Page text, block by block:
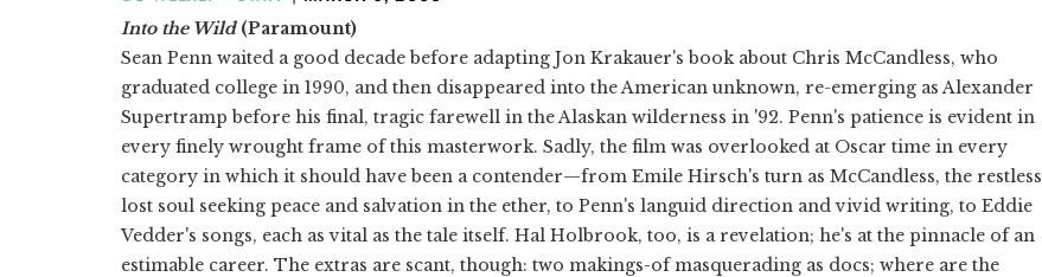
ON
Into the Wild (Paramount)
Sean Penn waited a good decade before adapting Jon Krakauer's book about Chris McCandless, who
graduated college in 1990, and then disappeared into the American unknown, re-emerging as Alexander
Supertramp before his final, tragic farewell in the Alaskan wilderness in '92. Penn's patience is evident in
every finely wrought frame of this masterwork. Sadly, the film was overlooked at Oscar time in every
category in which it should have been a contender—from Emile Hirsch's turn as McCandless, the restless
lost soul seeking peace and salvation in the ether, to Penn's languid direction and vivid writing, to Eddie
Vedder's songs, each as vital as the tale itself. Hal Holbrook, too, is a revelation; he's at the pinnacle of an
estimable career. The extras are scant, though: two makings-of masquerading as docs; where are the